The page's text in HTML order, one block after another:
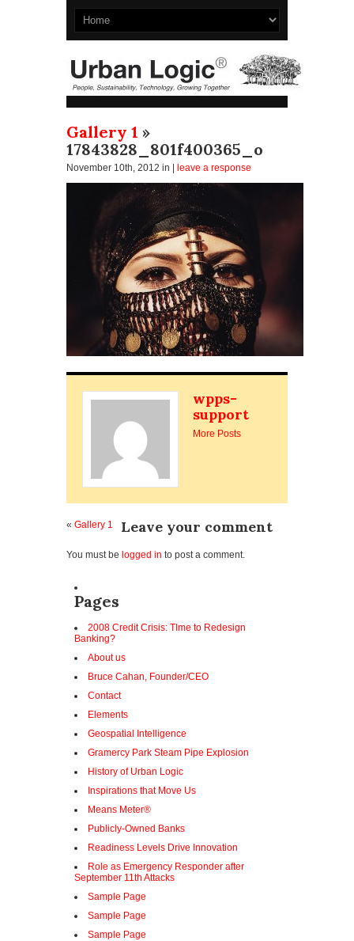
Gallery 1 »
17843828_801f400365_o
November 10th, 2012 in | leave a response
wpps-
support
More Posts
« Gallery 1 Leave your comment
You must be logged in to post a comment.
Pages
2008 Credit Crisis: TIme to Redesign
Banking?
About us
Bruce Cahan, Founder/CEO
Contact
Elements
Geospatial Intelligence
Gramercy Park Steam Pipe Explosion
History of Urban Logic
Inspirations that Move Us
Means Meter®
Publicly-Owned Banks
Readiness Levels Drive Innovation
Role as Emergency Responder after
September 11th Attacks
Sample Page
Sample Page
Sample Page